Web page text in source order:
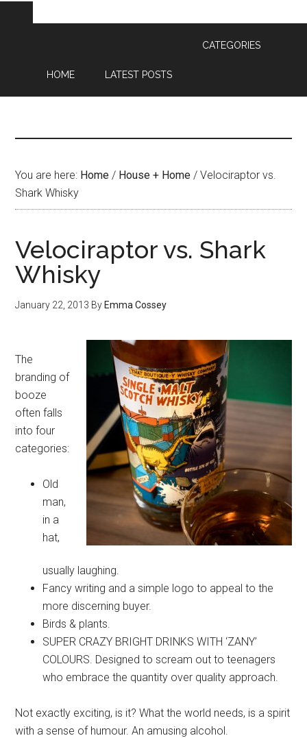
HOME LATEST POSTS
CATEGORIES
You are here: Home / House + Home / Velociraptor vs.
Shark Whisky
Velociraptor vs. Shark
Whisky
January 22, 2013 By Emma Cossey
The
branding of
booze
often falls
into four
categories:
Old
man,
in a
hat,
usually laughing.
Fancy writing and a simple logo to appeal to the
more discerning buyer.
Birds & plants.
SUPER CRAZY BRIGHT DRINKS WITH ‘ZANY’
COLOURS. Designed to scream out to teenagers
who embrace the quantity over quality approach.
Not exactly exciting, is it? What the world needs, is a spirit
with a sense of humour. An amusing alcohol.